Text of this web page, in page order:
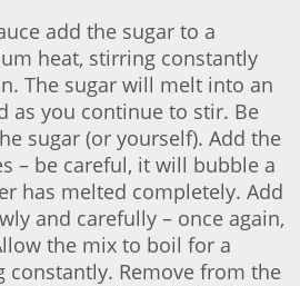
add the sugar to a
heat, stirring constantly
The sugar will melt into an
as you continue to stir. Be
sugar (or yourself). Add the
– be careful, it will bubble a
has melted completely. Add
and carefully – once again,
the mix to boil for a
Remove from the